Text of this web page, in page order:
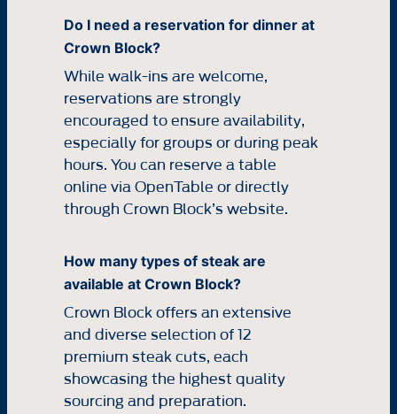
Do I need a reservation for dinner at
Crown Block?
While walk-ins are welcome,
reservations are strongly
encouraged to ensure availability,
especially for groups or during peak
hours. You can reserve a table
online via OpenTable or directly
through Crown Block’s website.
How many types of steak are
available at Crown Block?
Crown Block offers an extensive
and diverse selection of 12
premium steak cuts, each
showcasing the highest quality
sourcing and preparation.